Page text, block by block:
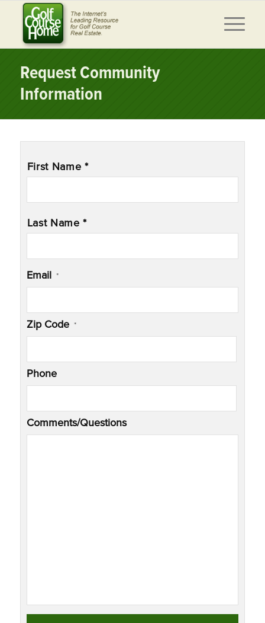
Request Community
Information
First Name *
Last Name *
Email *
Zip Code *
Phone
Comments/Questions